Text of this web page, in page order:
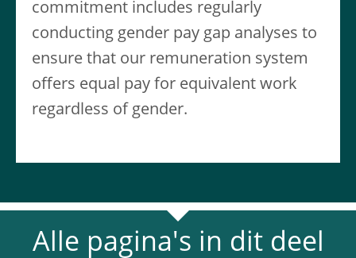
commitment includes regularly
conducting gender pay gap analyses to
ensure that our remuneration system
offers equal pay for equivalent work
regardless of gender.
Alle pagina's in dit deel